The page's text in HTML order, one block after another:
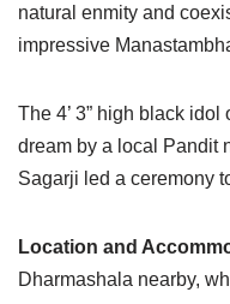
natural enmity and
impressive
The 4’ 3” high black
dream by a local Pandit
Sagarji led a ceremony
Location and
Dharmashala nearby,